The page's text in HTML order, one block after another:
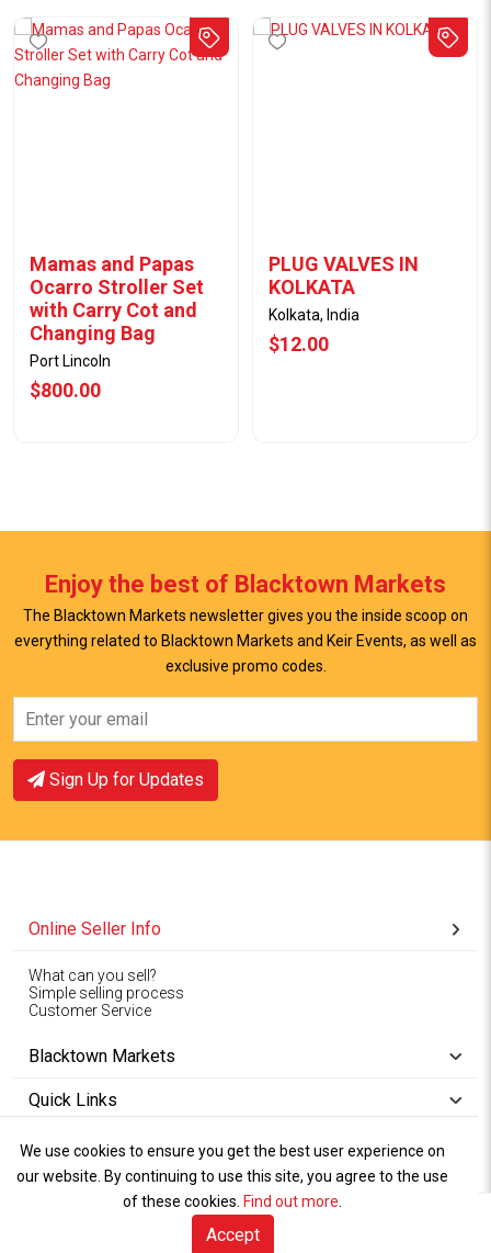
Mamas and Papas
Ocarro Stroller Set
with Carry Cot and
Changing Bag
Port Lincoln
$800.00
View Offer
PLUG VALVES IN
KOLKATA
Kolkata, India
$12.00
Enjoy the best of Blacktown Markets
The Blacktown Markets newsletter gives you the inside scoop on
everything related to Blacktown Markets and Keir Events, as well as
exclusive promo codes.
Sign Up for Updates
Online Seller Info
What can you sell?
Simple selling process
Customer Service
Blacktown Markets
Quick Links
Copyright © 1994-2026
Blacktown Markets. All
Rights Reserved.
Privacy
Policy
Wet Weather
Policy Terms
of Use
We use cookies to ensure you get the best user experience on
our website. By continuing to use this site, you agree to the use
of these cookies. Find out more
Accept